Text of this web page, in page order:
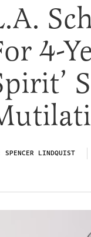
4-
SPENCER LINDQUIST